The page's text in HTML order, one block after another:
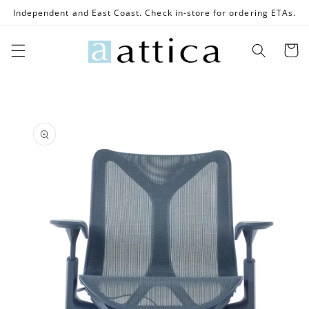
Skip to
content
Independent and East Coast. Check in-store for ordering ETAs.
Cart
product
information